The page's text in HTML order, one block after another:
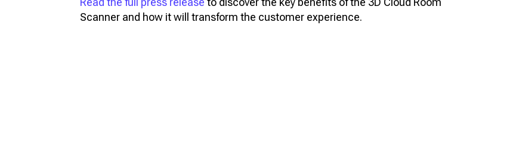
Scanner and how it will transform the customer experience.